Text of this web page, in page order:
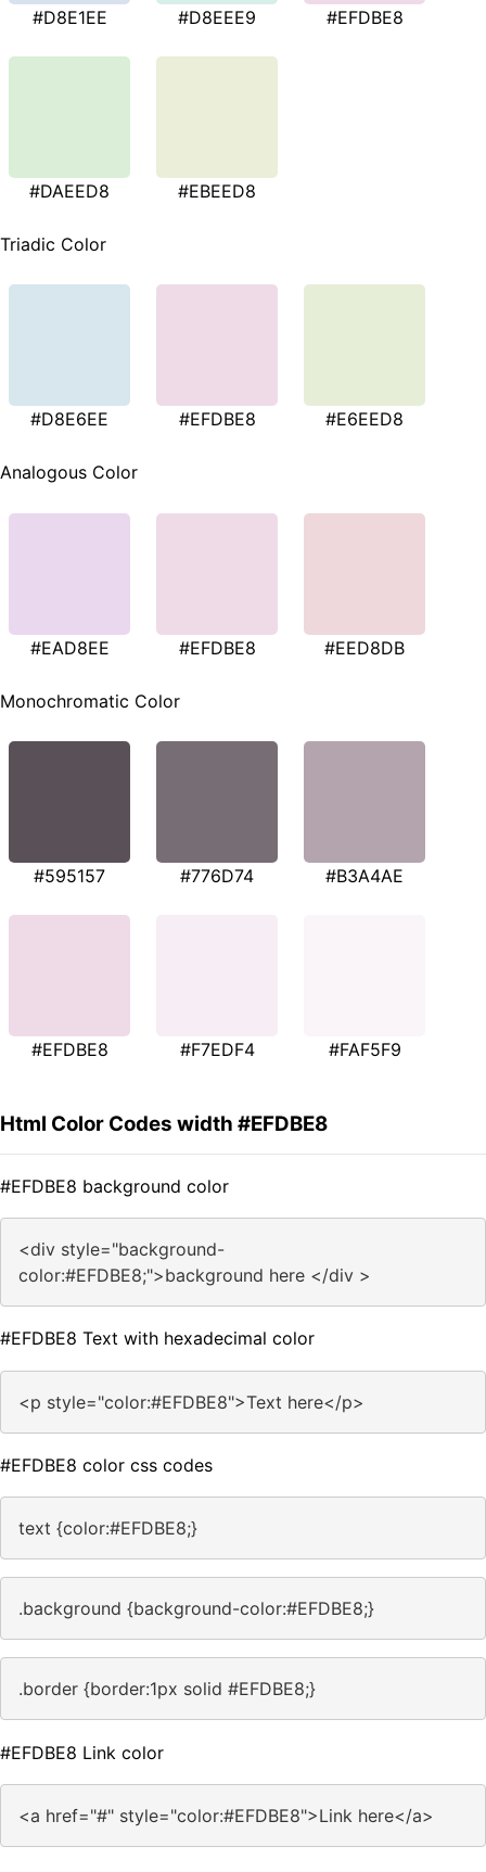
#D8E1EE #D8EEE9 #EFDBE8
#DAEED8 #EBEED8
Triadic Color
#D8E6EE #EFDBE8 #E6EED8
Analogous Color
#EAD8EE #EFDBE8 #EED8DB
Monochromatic Color
#595157 #776D74 #B3A4AE
#EFDBE8 #F7EDF4 #FAF5F9
Html Color Codes width #EFDBE8
#EFDBE8 background color
<div style="background-
color:#EFDBE8;">background here </div >
#EFDBE8 Text with hexadecimal color
<p style="color:#EFDBE8">Text here</p>
#EFDBE8 color css codes
text {color:#EFDBE8;}
.background {background-color:#EFDBE8;}
.border {border:1px solid #EFDBE8;}
#EFDBE8 Link color
<a href="#" style="color:#EFDBE8">Link here</a>